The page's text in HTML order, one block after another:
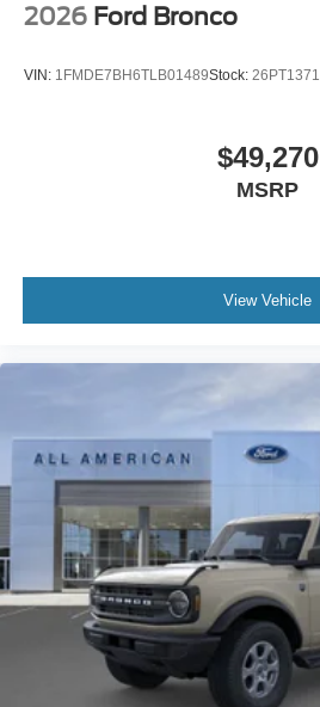
2026 Ford Bronco
VIN: 1FMDE7BH6TLB01489Stock: 26PT1371
$49,270
MSRP
View Vehicle